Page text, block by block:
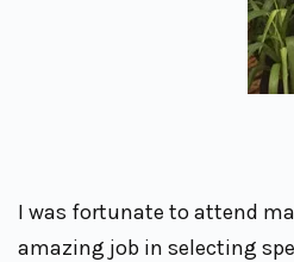
I was fortunate to attend
amazing job in selecting